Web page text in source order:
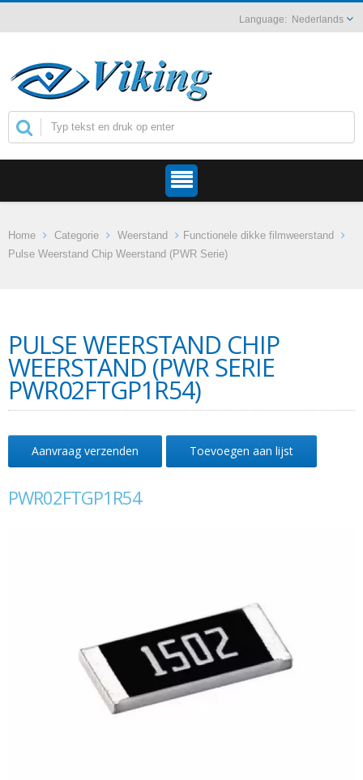
Nederlands
Home Categorie Weerstand
Functionele dikke filmweerstand
Pulse Weerstand Chip Weerstand (PWR Serie)
PULSE WEERSTAND CHIP
WEERSTAND (PWR SERIE
PWR02FTGP1R54)
Aanvraag verzenden Toevoegen aan lijst
PWR02FTGP1R54